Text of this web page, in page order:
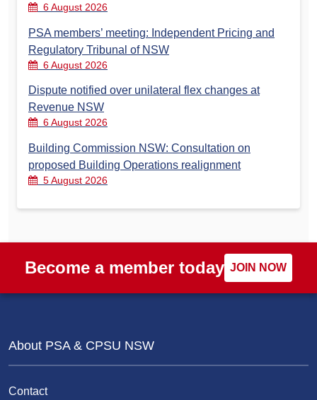
6 August 2026
PSA members’ meeting: Independent Pricing and
Regulatory Tribunal of NSW
6 August 2026
Dispute notified over unilateral flex changes at
Revenue NSW
6 August 2026
Building Commission NSW: Consultation on
proposed Building Operations realignment
5 August 2026
Become a member today JOIN NOW
About PSA & CPSU NSW
Contact